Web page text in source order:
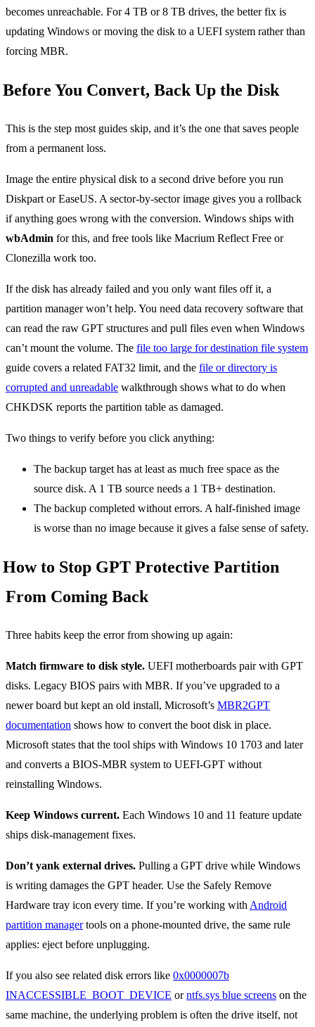
becomes unreachable. For 4 TB or 8 TB drives, the better fix is
updating Windows or moving the disk to a UEFI system rather than
forcing MBR.
Before You Convert, Back Up the Disk
This is the step most guides skip, and it’s the one that saves people
from a permanent loss.
Image the entire physical disk to a second drive before you run
Diskpart or EaseUS. A sector-by-sector image gives you a rollback
if anything goes wrong with the conversion. Windows ships with
wbAdmin for this, and free tools like Macrium Reflect Free or
Clonezilla work too.
If the disk has already failed and you only want files off it, a
partition manager won’t help. You need data recovery software that
can read the raw GPT structures and pull files even when Windows
can’t mount the volume. The file too large for destination file system
guide covers a related FAT32 limit, and the file or directory is
corrupted and unreadable walkthrough shows what to do when
CHKDSK reports the partition table as damaged.
Two things to verify before you click anything:
The backup target has at least as much free space as the
source disk. A 1 TB source needs a 1 TB+ destination.
The backup completed without errors. A half-finished image
is worse than no image because it gives a false sense of safety.
How to Stop GPT Protective Partition
From Coming Back
Three habits keep the error from showing up again:
Match firmware to disk style. UEFI motherboards pair with GPT
disks. Legacy BIOS pairs with MBR. If you’ve upgraded to a
newer board but kept an old install, Microsoft’s MBR2GPT
documentation shows how to convert the boot disk in place.
Microsoft states that the tool ships with Windows 10 1703 and later
and converts a BIOS-MBR system to UEFI-GPT without
reinstalling Windows.
Keep Windows current. Each Windows 10 and 11 feature update
ships disk-management fixes.
Don’t yank external drives. Pulling a GPT drive while Windows
is writing damages the GPT header. Use the Safely Remove
Hardware tray icon every time. If you’re working with Android
partition managertools on a phone-mounted drive, the same rule
applies: eject before unplugging.
If you also see related disk errors like 0x0000007b
INACCESSIBLE_BOOT_DEVICE orntfs.sys blue screens on the
same machine, the underlying problem is often the drive itself, not